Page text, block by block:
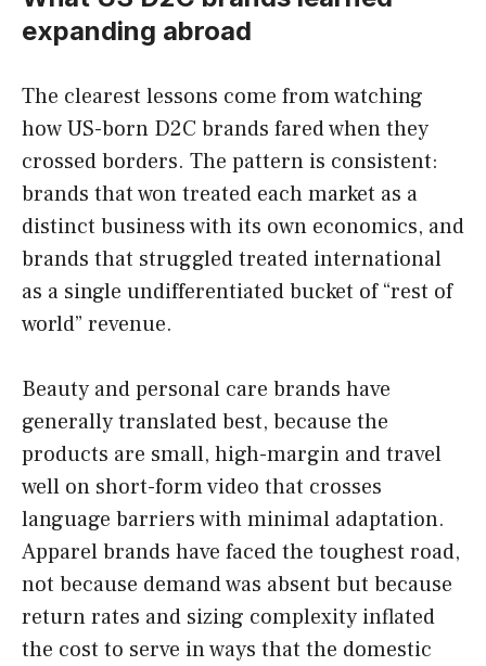
expanding abroad
The clearest lessons come from watching
how US-born D2C brands fared when they
crossed borders. The pattern is consistent:
brands that won treated each market as a
distinct business with its own economics, and
brands that struggled treated international
as a single undifferentiated bucket of “rest of
world” revenue.
Beauty and personal care brands have
generally translated best, because the
products are small, high-margin and travel
well on short-form video that crosses
language barriers with minimal adaptation.
Apparel brands have faced the toughest road,
not because demand was absent but because
return rates and sizing complexity inflated
the cost to serve in ways that the domestic